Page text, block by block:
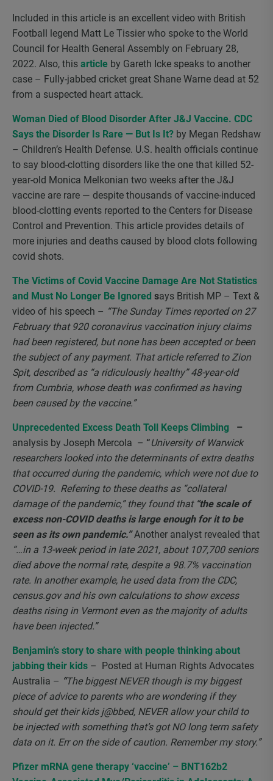
Included in this article is an excellent video with British
Football legend Matt Le Tissier who spoke to the World
Council for Health General Assembly on February 28,
2022. Also, this article by Gareth Icke speaks to another
case – Fully-jabbed cricket great Shane Warne dead at 52
from a suspected heart attack.
Woman Died of Blood Disorder After J&J Vaccine. CDC
Says the Disorder Is Rare — But Is It? by Megan Redshaw
– Children’s Health Defense. U.S. health officials continue
to say blood-clotting disorders like the one that killed 52-
year-old Monica Melkonian two weeks after the J&J
vaccine are rare — despite thousands of vaccine-induced
blood-clotting events reported to the Centers for Disease
Control and Prevention. This article provides details of
more injuries and deaths caused by blood clots following
covid shots.
The Victims of Covid Vaccine Damage Are Not Statistics
and Must No Longer Be Ignored says British MP – Text &
video of his speech – “The Sunday Times reported on 27
February that 920 coronavirus vaccination injury claims
had been registered, but none has been accepted or been
the subject of any payment. That article referred to Zion
Spit, described as “a ridiculously healthy” 48-year-old
from Cumbria, whose death was confirmed as having
been caused by the vaccine.”
Unprecedented Excess Death Toll Keeps Climbing –
analysis by Joseph Mercola – “University of Warwick
researchers looked into the determinants of extra deaths
that occurred during the pandemic, which were not due to
COVID-19. Referring to these deaths as “collateral
damage of the pandemic,” they found that “the scale of
excess non-COVID deaths is large enough for it to be
seen as its own pandemic.” Another analyst revealed that
“…in a 13-week period in late 2021, about 107,700 seniors
died above the normal rate, despite a 98.7% vaccination
rate. In another example, he used data from the CDC,
census.gov and his own calculations to show excess
deaths rising in Vermont even as the majority of adults
have been injected.”
Benjamin’s story to share with people thinking about
jabbing their kids – Posted at Human Rights Advocates
Australia – “The biggest NEVER though is my biggest
piece of advice to parents who are wondering if they
should get their kids j@bbed, NEVER allow your child to
be injected with something that’s got NO long term safety
data on it. Err on the side of caution. Remember my story.”
Pfizer mRNA gene therapy ‘vaccine’ – BNT162b2